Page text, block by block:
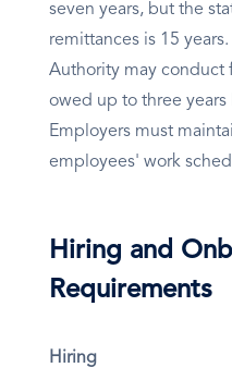
seven years, but the
remittances is 15
Authority may conduct
owed up to three
Employers must
employees' work
Hiring and
Requirements
Hiring